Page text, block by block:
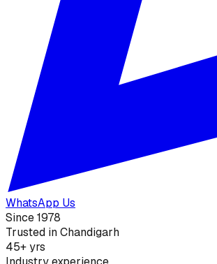
WhatsApp Us
Since 1978
Trusted in Chandigarh
45+ yrs